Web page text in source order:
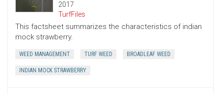
2017
TurfFiles
This factsheet summarizes the characteristics of indian
mock strawberry.
WEED MANAGEMENT TURF WEED BROADLEAF WEED
INDIAN MOCK STRAWBERRY